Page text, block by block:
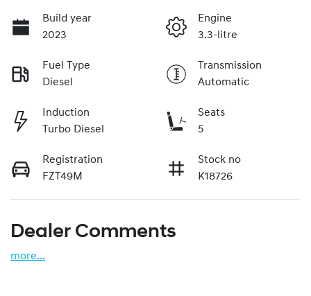
Build year
2023
Engine
3.3-litre
Fuel Type
Diesel
Transmission
Automatic
Induction
Turbo Diesel
Seats
5
Registration
FZT49M
Stock no
K18726
Dealer Comments
more...